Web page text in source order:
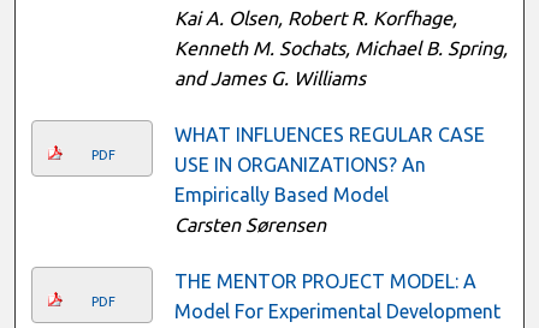
Kai A. Olsen, Robert R. Korfhage,
Kenneth M. Sochats, Michael B. Spring,
and James G. Williams
PDF
WHAT INFLUENCES REGULAR CASE
USE IN ORGANIZATIONS? An
Empirically Based Model
Carsten Sørensen
PDF
THE MENTOR PROJECT MODEL: A
Model For Experimental Development